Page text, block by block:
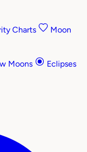
Charts
Moon
Moons
Eclipses